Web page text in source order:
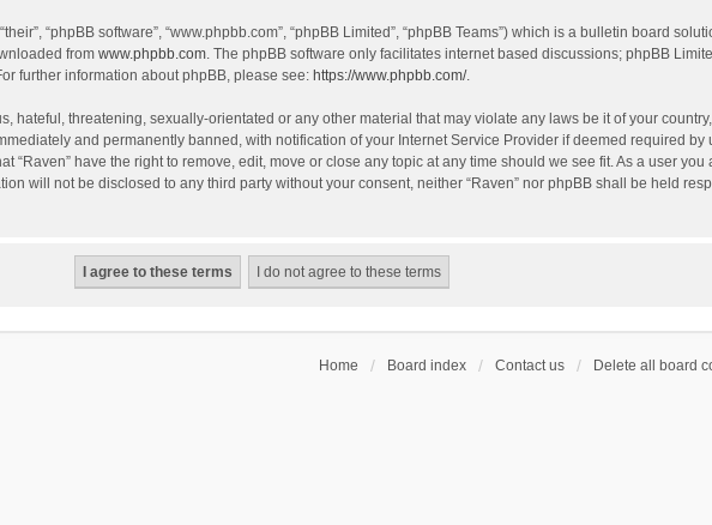
“phpBB software”, “www.phpbb.com”, “phpBB Limited”, “phpBB Teams”) which is a bulletin board
from www.phpbb.com. The phpBB software only facilitates internet based discussions; phpBB
further information about phpBB, please see: https://www.phpbb.com/.
hateful, threatening, sexually-orientated or any other material that may violate any laws be it of your
and permanently banned, with notification of your Internet Service Provider if deemed required by
“Raven” have the right to remove, edit, move or close any topic at any time should we see fit. As a user
will not be disclosed to any third party without your consent, neither “Raven” nor phpBB shall be held
Home Board index Contact us Delete all board